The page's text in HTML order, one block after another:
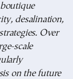
desalination,
Over
scale
on the future